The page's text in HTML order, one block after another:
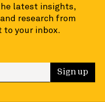
latest insights,
research from
to your inbox.
Sign up